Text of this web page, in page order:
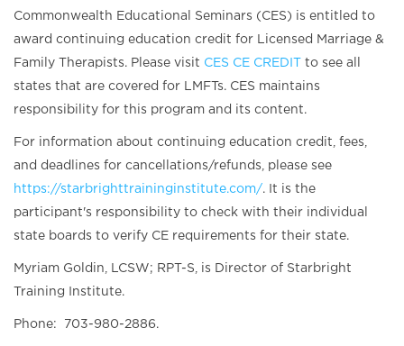
Commonwealth Educational Seminars (CES) is entitled to
award continuing education credit for Licensed Marriage &
Family Therapists. Please visit CES CE CREDIT to see all
states that are covered for LMFTs. CES maintains
responsibility for this program and its content.
For information about continuing education credit, fees,
and deadlines for cancellations/refunds, please see
https://starbrighttraininginstitute.com/. It is the
participant's responsibility to check with their individual
state boards to verify CE requirements for their state.
Myriam Goldin, LCSW; RPT-S, is Director of Starbright
Training Institute.
Phone: 703-980-2886.